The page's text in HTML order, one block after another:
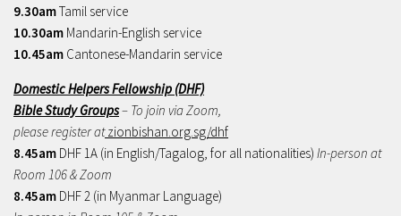
9.30amTamil service
10.30am Mandarin-English service
10.45am Cantonese-Mandarin service
Domestic Helpers Fellowship (DHF)
Bible Study Groups– To join via Zoom,
please register atzionbishan.org.sg/dhf
8.45am DHF 1A (in English/Tagalog, for all nationalities) In-person at
Room 106 & Zoom
8.45am DHF 2 (in Myanmar Language)